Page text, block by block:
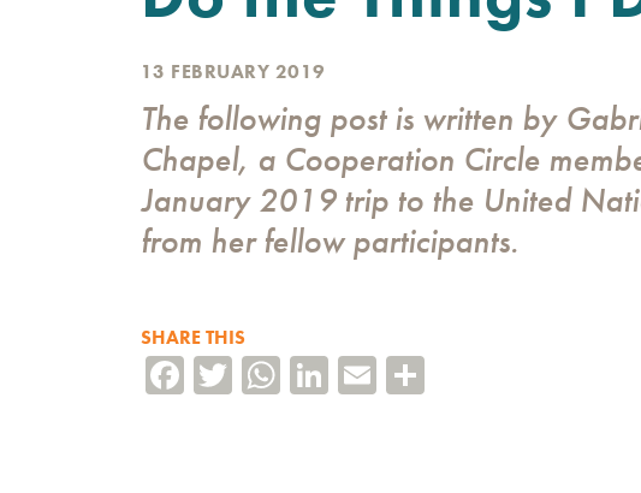
13 FEBRUARY 2019
The following post is written by
Chapel, a Cooperation Circle
January 2019 trip to the United
from her fellow participants.
SHARE THIS
Facebook
TwitterWhatsApp
LinkedIn
Email